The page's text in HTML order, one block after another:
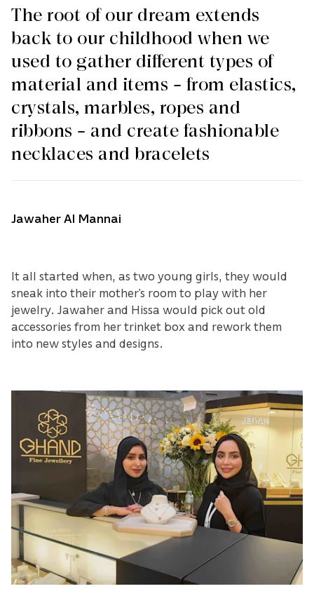
The root of our dream extends
back to our childhood when we
used to gather different types of
material and items – from elastics,
crystals, marbles, ropes and
ribbons – and create fashionable
necklaces and bracelets
Jawaher Al Mannai
It all started when, as two young girls, they would
sneak into their mother’s room to play with her
jewelry. Jawaher and Hissa would pick out old
accessories from her trinket box and rework them
into new styles and designs.